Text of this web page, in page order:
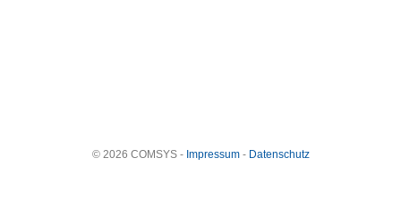
© 2026 COMSYS - Impressum- Datenschutz